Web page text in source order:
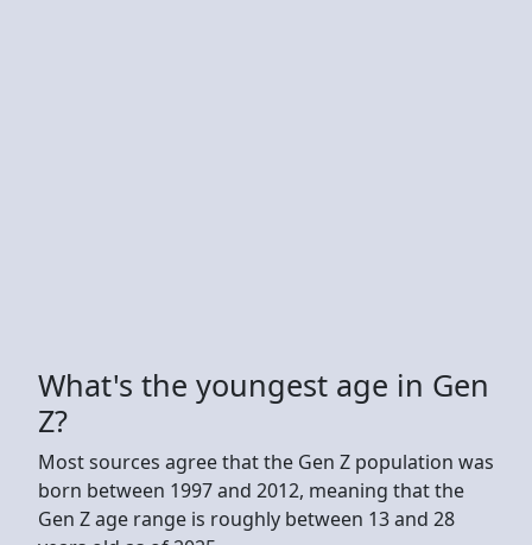
What's the youngest age in Gen
Z?
Most sources agree that the Gen Z population was
born between 1997 and 2012, meaning that the
Gen Z age range is roughly between 13 and 28